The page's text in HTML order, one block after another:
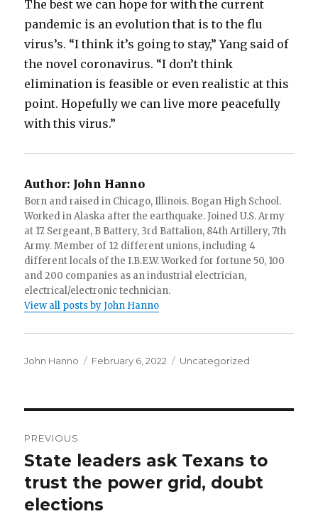
The best we can hope for with the current
pandemic is an evolution that is to the flu
virus’s. “I think it’s going to stay,” Yang said of
the novel coronavirus. “I don’t think
elimination is feasible or even realistic at this
point. Hopefully we can live more peacefully
with this virus.”
Author: John Hanno
Born and raised in Chicago, Illinois. Bogan High School.
Worked in Alaska after the earthquake. Joined U.S. Army
at 17. Sergeant, B Battery, 3rd Battalion, 84th Artillery, 7th
Army. Member of 12 different unions, including 4
different locals of the I.B.E.W. Worked for fortune 50, 100
and 200 companies as an industrial electrician,
electrical/electronic technician.
View all posts by John Hanno
Author
John Hanno
Posted
February 6, 2022 Categories
Uncategorized
navigation
PREVIOUS
Previous
post:
State leaders ask Texans to
trust the power grid, doubt
elections